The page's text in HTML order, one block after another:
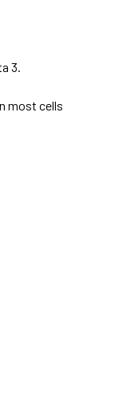
3.
most cells